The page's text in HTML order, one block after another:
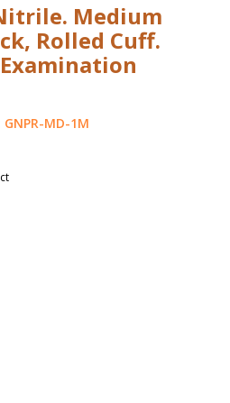
Medium
Rolled Cuff.
MD-1M